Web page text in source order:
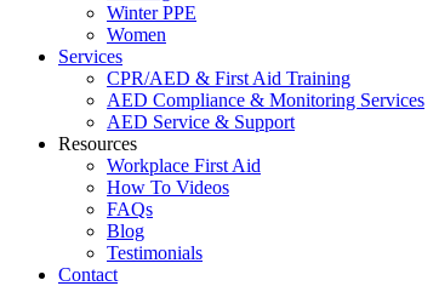
Winter PPE
Women
Services
CPR/AED & First Aid Training
AED Compliance & Monitoring Services
AED Service & Support
Resources
Workplace First Aid
How To Videos
FAQs
Blog
Testimonials
Contact